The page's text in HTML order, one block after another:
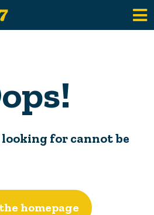
looking for cannot be
homepage